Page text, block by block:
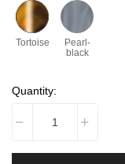
Tortoise
Pearl-
black
Quantity: